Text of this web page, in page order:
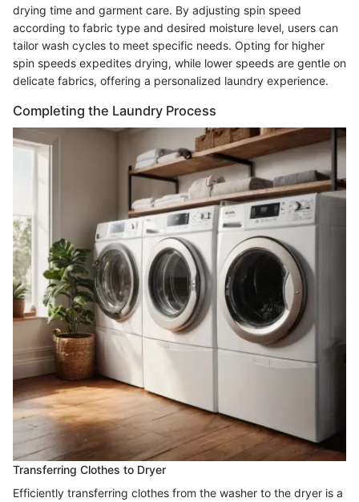
drying time and garment care. By adjusting spin speed
according to fabric type and desired moisture level, users can
tailor wash cycles to meet specific needs. Opting for higher
spin speeds expedites drying, while lower speeds are gentle on
delicate fabrics, offering a personalized laundry experience.
Completing the Laundry Process
Transferring Clothes to Dryer
Efficiently transferring clothes from the washer to the dryer is a